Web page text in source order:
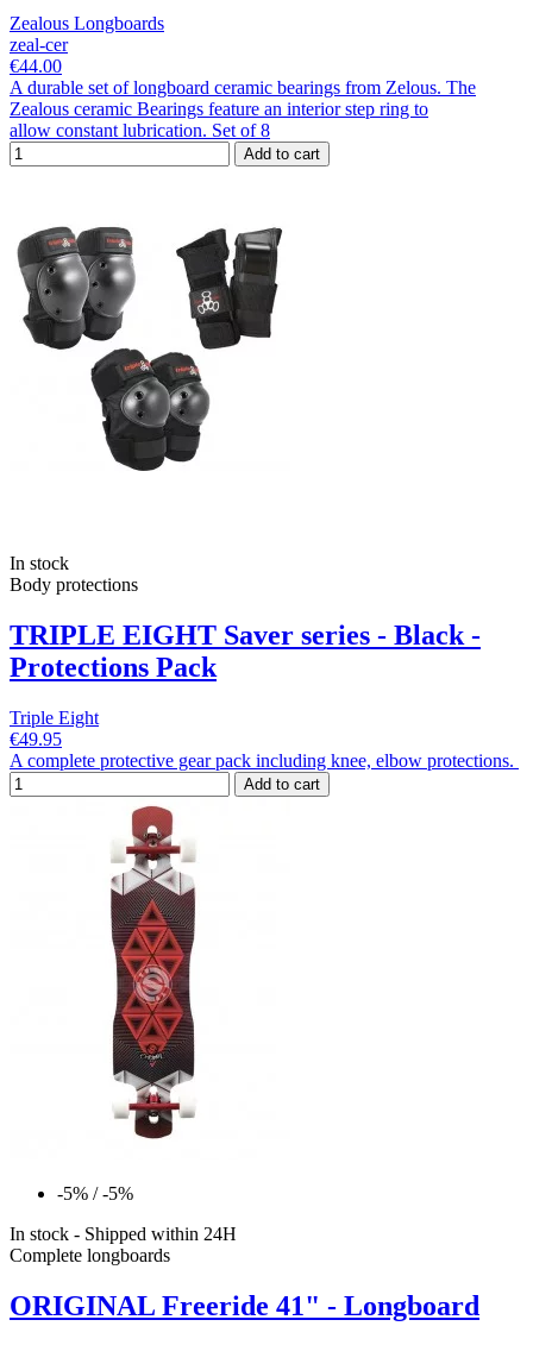
Zealous Longboards
zeal-cer
€44.00
A durable set of longboard ceramic bearings from Zelous. The
Zealous ceramic Bearings feature an interior step ring to
allow constant lubrication. Set of 8
Add to cart
In stock
Body protections
TRIPLE EIGHT Saver series - Black -
Protections Pack
Triple Eight
€49.95
A complete protective gear pack including knee, elbow protections.
Add to cart
-5% / -5%
In stock - Shipped within 24H
Complete longboards
ORIGINAL Freeride 41" - Longboard